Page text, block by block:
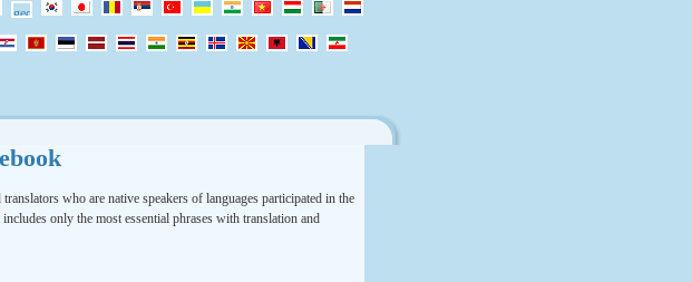
who are native speakers of languages participated in the
only the most essential phrases with translation and